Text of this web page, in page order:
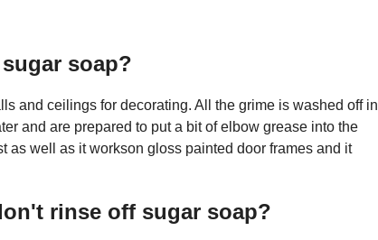
soap?
and ceilings for decorating. All the grime is washed off in
and are prepared to put a bit of elbow grease into the
as well as it workson gloss painted door frames and it
rinse off sugar soap?